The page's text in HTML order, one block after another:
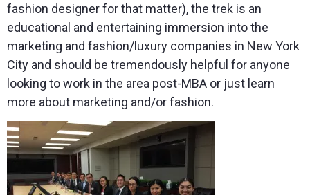
fashion designer for that matter), the trek is an
educational and entertaining immersion into the
marketing and fashion/luxury companies in New York
City and should be tremendously helpful for anyone
looking to work in the area post-MBA or just learn
more about marketing and/or fashion.